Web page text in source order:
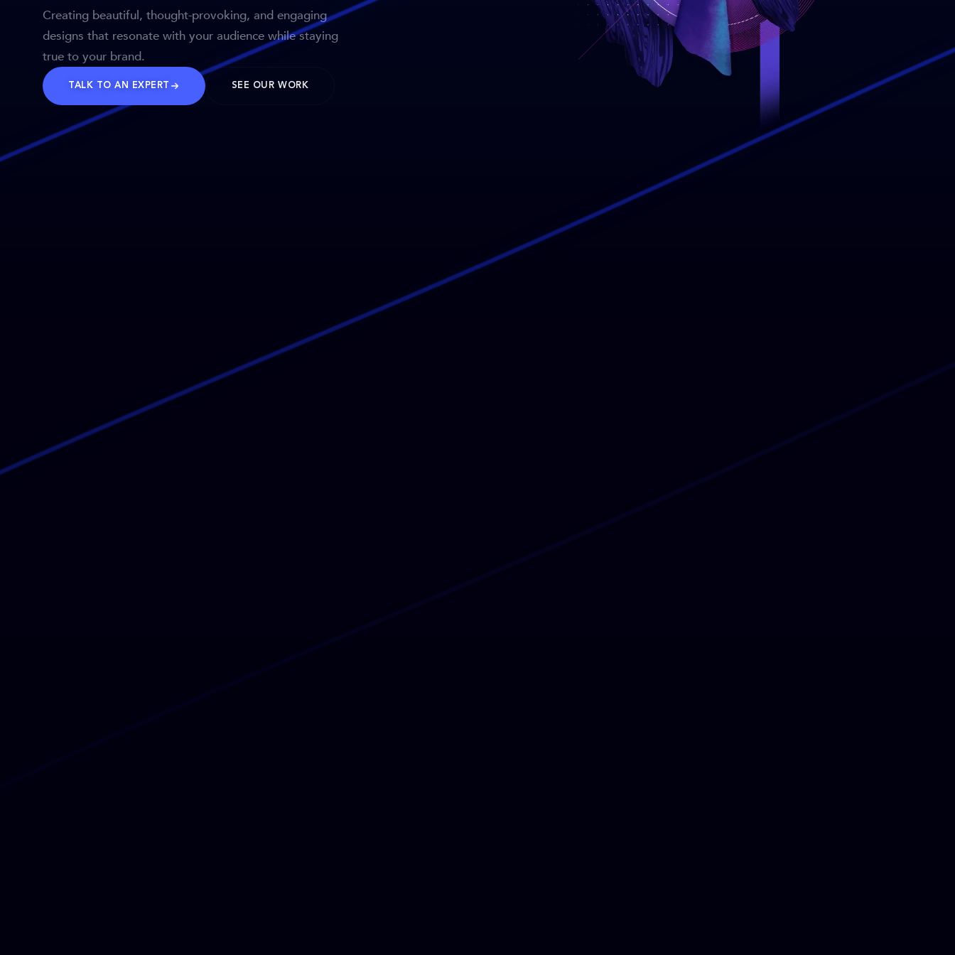
Creating beautiful, thought-provoking, and engaging
designs that resonate with your audience while staying
true to your brand.
TALK TO AN EXPERT SEE OUR WORK